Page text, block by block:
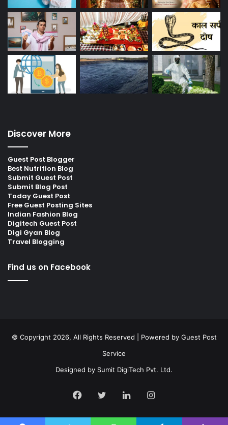
Discover More
Guest Post Blogger
Best Nutrition Blog
Submit Guest Post
Submit Blog Post
Today Guest Post
Free Guest Posting Sites
Indian Fashion Blog
Digitech Guest Post
Digi Gyan Blog
Travel Blogging
Find us on Facebook
© Copyright 2026, All Rights Reserved | Powered by Guest Post
Service
Designed by Sumit DigiTech Pvt. Ltd.
Facebook
TwitterLinkedInInstagram